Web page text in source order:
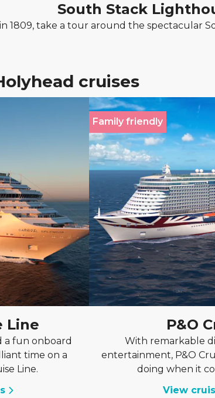
South Stack
1809, take a tour around the spectacular
cruises
Line
a fun onboard
time on a
Line.
Family friendly
P&O
With remarkable
entertainment, P&O
doing when it
View